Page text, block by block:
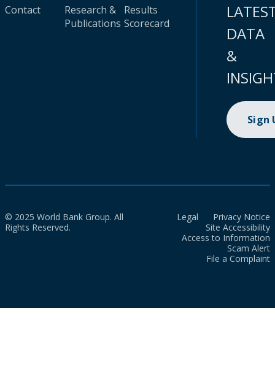
Contact
Research &
Publications
Results
Scorecard
DATA
&
Sign
© 2025 World Bank Group. All
Rights Reserved.
Legal
Privacy Notice
Site Accessibility
Access to Information
Scam Alert
File a Complaint